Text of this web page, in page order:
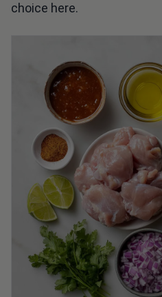
choice here.